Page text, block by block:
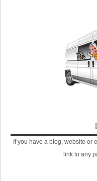
If you have a blog, website or
link to any